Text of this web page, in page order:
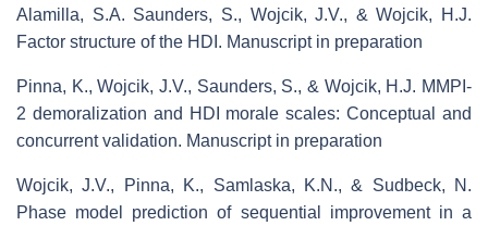
Alamilla, S.A. Saunders, S., Wojcik, J.V., & Wojcik, H.J.
Factor structure of the HDI. Manuscript in preparation
Pinna, K., Wojcik, J.V., Saunders, S., & Wojcik, H.J. MMPI-
2 demoralization and HDI morale scales: Conceptual and
concurrent validation. Manuscript in preparation
Wojcik, J.V., Pinna, K., Samlaska, K.N., & Sudbeck, N.
Phase model prediction of sequential improvement in a